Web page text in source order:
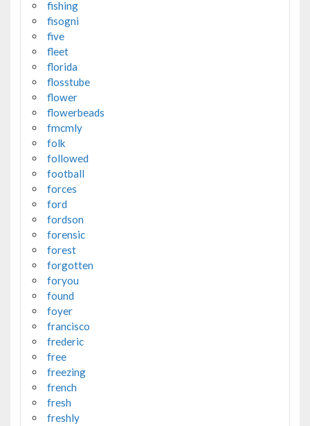
fishing
fisogni
five
fleet
florida
flosstube
flower
flowerbeads
fmcmly
folk
followed
football
forces
ford
fordson
forensic
forest
forgotten
foryou
found
foyer
francisco
frederic
free
freezing
french
fresh
freshly